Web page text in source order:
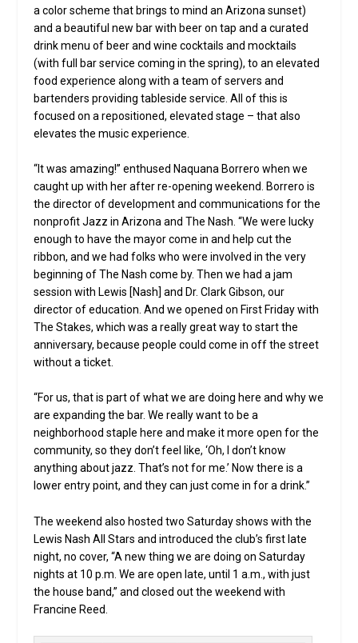
a color scheme that brings to mind an Arizona sunset)
and a beautiful new bar with beer on tap and a curated
drink menu of beer and wine cocktails and mocktails
(with full bar service coming in the spring), to an elevated
food experience along with a team of servers and
bartenders providing tableside service. All of this is
focused on a repositioned, elevated stage – that also
elevates the music experience.
“It was amazing!” enthused Naquana Borrero when we
caught up with her after re-opening weekend. Borrero is
the director of development and communications for the
nonprofit Jazz in Arizona and The Nash. “We were lucky
enough to have the mayor come in and help cut the
ribbon, and we had folks who were involved in the very
beginning of The Nash come by. Then we had a jam
session with Lewis [Nash] and Dr. Clark Gibson, our
director of education. And we opened on First Friday with
The Stakes, which was a really great way to start the
anniversary, because people could come in off the street
without a ticket.
“For us, that is part of what we are doing here and why we
are expanding the bar. We really want to be a
neighborhood staple here and make it more open for the
community, so they don’t feel like, ‘Oh, I don’t know
anything about jazz. That’s not for me.’ Now there is a
lower entry point, and they can just come in for a drink.”
The weekend also hosted two Saturday shows with the
Lewis Nash All Stars and introduced the club’s first late
night, no cover, “A new thing we are doing on Saturday
nights at 10 p.m. We are open late, until 1 a.m., with just
the house band,” and closed out the weekend with
Francine Reed.